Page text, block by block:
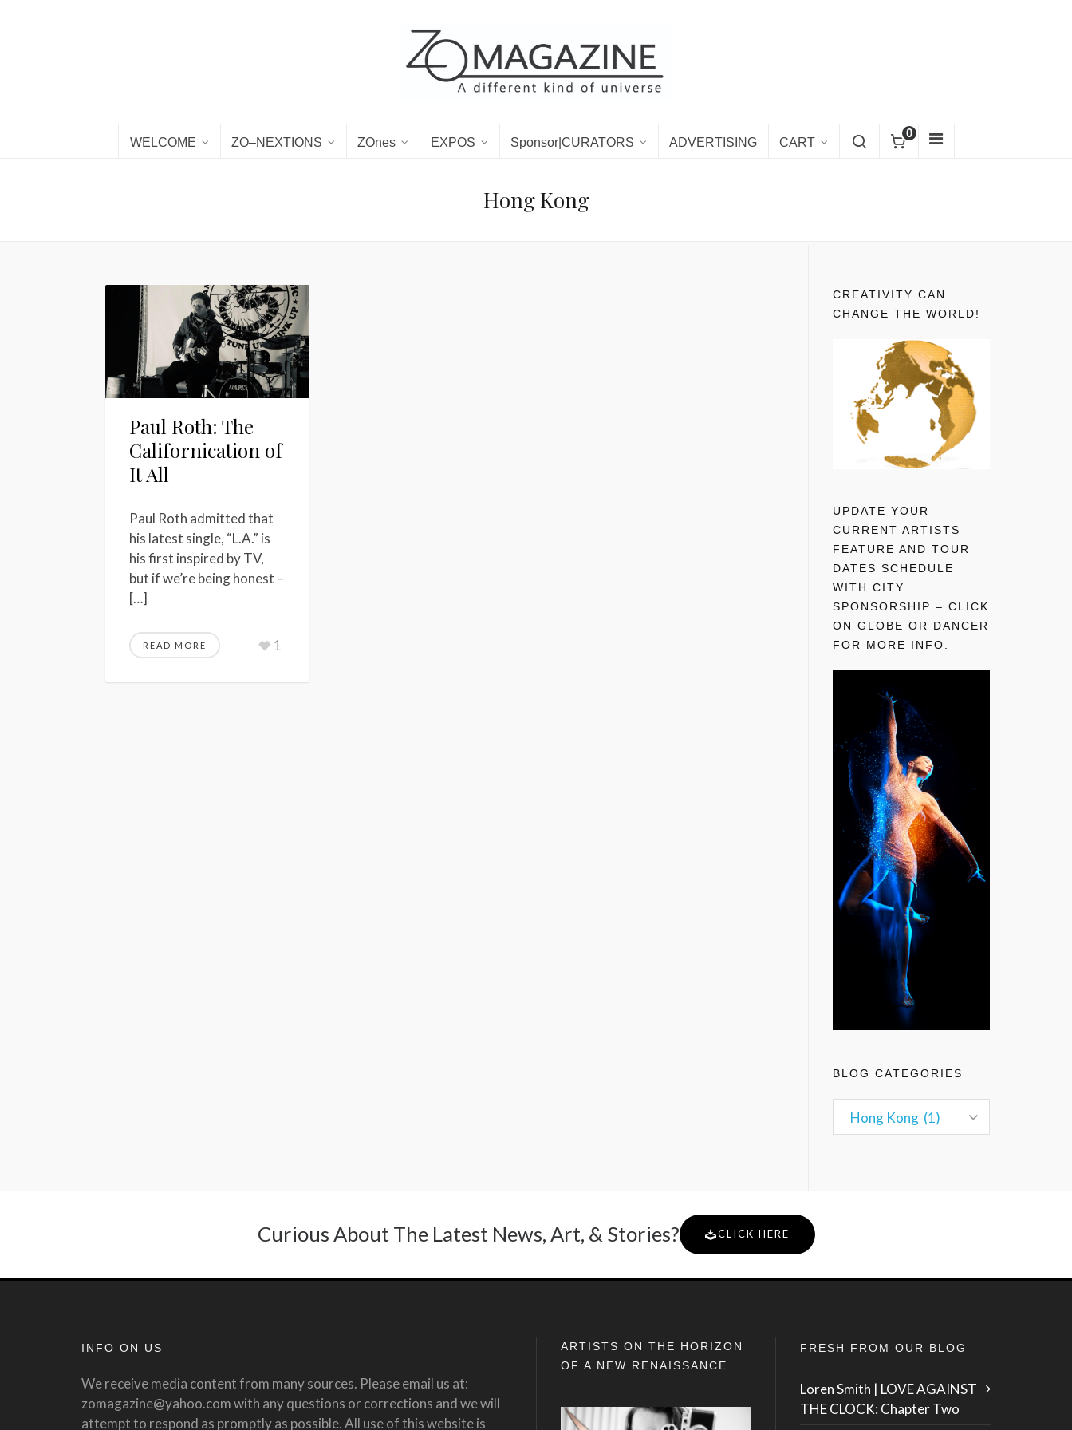
WELCOME ZO–NEXTIONS ZOnes EXPOS Sponsor|CURATORS ADVERTISING CART
0
Hong Kong
Paul Roth: The
Californication of
It All
Paul Roth admitted that
his latest single, “L.A.” is
his first inspired by TV,
but if we’re being honest –
[…]
READ MORE 1
CREATIVITY CAN
CHANGE THE WORLD!
UPDATE YOUR
CURRENT ARTISTS
FEATURE AND TOUR
DATES SCHEDULE
WITH CITY
SPONSORSHIP – CLICK
ON GLOBE OR DANCER
FOR MORE INFO.
BLOG CATEGORIES
Curious About The Latest News, Art, & Stories? CLICK HERE
INFO ON US
We receive media content from many sources. Please email us at:
zomagazine@yahoo.com with any questions or corrections and we will
attempt to respond as promptly as possible. All use of this website is
ARTISTS ON THE HORIZON
OF A NEW RENAISSANCE
FRESH FROM OUR BLOG
Loren Smith | LOVE AGAINST
THE CLOCK: Chapter Two